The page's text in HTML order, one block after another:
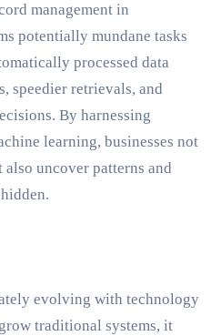
management in
potentially mundane tasks
processed data
speedier retrievals, and
By harnessing
learning, businesses not
uncover patterns and
evolving with technology
traditional systems, it